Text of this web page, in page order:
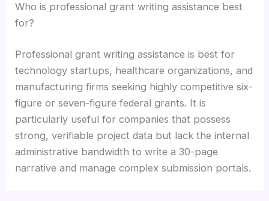
Who is professional grant writing assistance best
for?
Professional grant writing assistance is best for
technology startups, healthcare organizations, and
manufacturing firms seeking highly competitive six-
figure or seven-figure federal grants. It is
particularly useful for companies that possess
strong, verifiable project data but lack the internal
administrative bandwidth to write a 30-page
narrative and manage complex submission portals.